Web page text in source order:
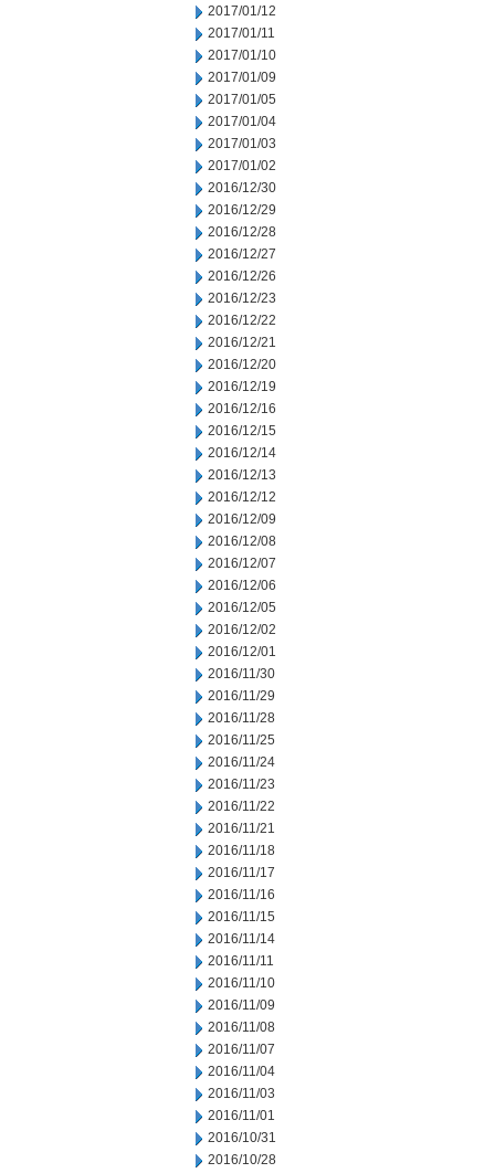
2017/01/12
2017/01/11
2017/01/10
2017/01/09
2017/01/05
2017/01/04
2017/01/03
2017/01/02
2016/12/30
2016/12/29
2016/12/28
2016/12/27
2016/12/26
2016/12/23
2016/12/22
2016/12/21
2016/12/20
2016/12/19
2016/12/16
2016/12/15
2016/12/14
2016/12/13
2016/12/12
2016/12/09
2016/12/08
2016/12/07
2016/12/06
2016/12/05
2016/12/02
2016/12/01
2016/11/30
2016/11/29
2016/11/28
2016/11/25
2016/11/24
2016/11/23
2016/11/22
2016/11/21
2016/11/18
2016/11/17
2016/11/16
2016/11/15
2016/11/14
2016/11/11
2016/11/10
2016/11/09
2016/11/08
2016/11/07
2016/11/04
2016/11/03
2016/11/01
2016/10/31
2016/10/28